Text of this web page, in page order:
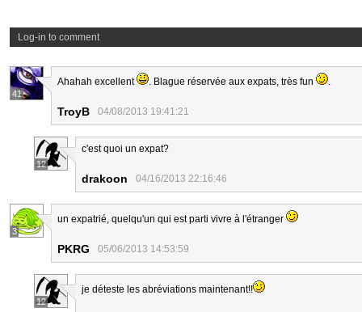
Log-in to comment
41
Ahahah excellent . Blague réservée aux expats, très fun .
TroyB 04/08/2013 19:41:21
12
c'est quoi un expat?
drakoon 04/16/2013 22:16:46
3
un expatrié, quelqu'un qui est parti vivre à l'étranger
PKRG 05/06/2013 14:53:59
12
je déteste les abréviations maintenant!!